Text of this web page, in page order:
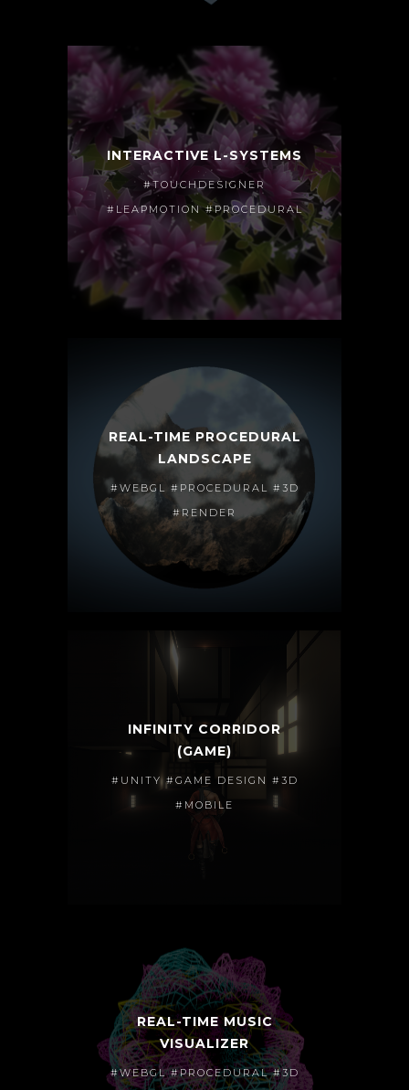
INTERACTIVE L-SYSTEMS
#TOUCHDESIGNER
#LEAPMOTION #PROCEDURAL
REAL-TIME PROCEDURAL
LANDSCAPE
#WEBGL #PROCEDURAL #3D
#RENDER
INFINITY CORRIDOR
(GAME)
#UNITY #GAME DESIGN #3D
#MOBILE
REAL-TIME MUSIC
VISUALIZER
#WEBGL #PROCEDURAL #3D